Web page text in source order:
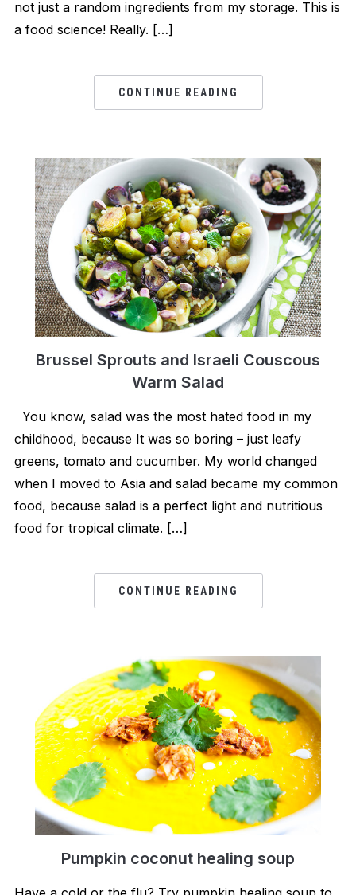
not just a random ingredients from my storage. This is
a food science! Really. […]
CONTINUE READING
Brussel Sprouts and Israeli Couscous
Warm Salad
You know, salad was the most hated food in my
childhood, because It was so boring – just leafy
greens, tomato and cucumber. My world changed
when I moved to Asia and salad became my common
food, because salad is a perfect light and nutritious
food for tropical climate. […]
CONTINUE READING
Pumpkin coconut healing soup